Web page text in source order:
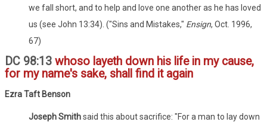
we fall short, and to help and love one another as he has loved
us (see John 13:34). ("Sins and Mistakes," Ensign, Oct. 1996,
67)
DC 98:13 whoso layeth down his life in my cause,
for my name's sake, shall find it again
Ezra Taft Benson
Joseph Smithsaid this about sacrifice: "For a man to lay down